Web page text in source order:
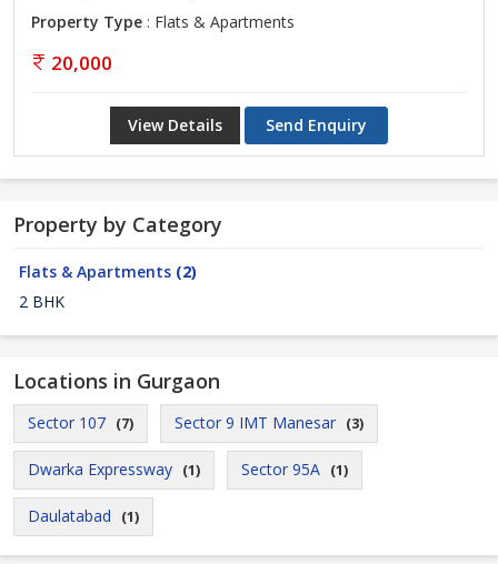
Property Type : Flats & Apartments
20,000
View Details Send Enquiry
Property by Category
Flats & Apartments (2)
2 BHK
Locations in Gurgaon
Sector 107 (7) Sector 9 IMT Manesar (3)
Dwarka Expressway (1) Sector 95A (1)
Daulatabad (1)